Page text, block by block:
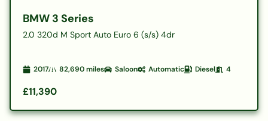
BMW 3 Series
2.0 320d M Sport Auto Euro 6 (s/s) 4dr
2017 82,690miles Saloon Automatic Diesel 4
£11,390